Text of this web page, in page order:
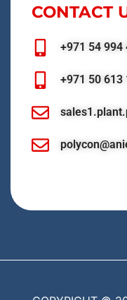
CONTACT
+971 54 994
+971 50 613